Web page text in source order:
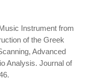
Instrument from
of the Greek
Advanced
Analysis. Journal of